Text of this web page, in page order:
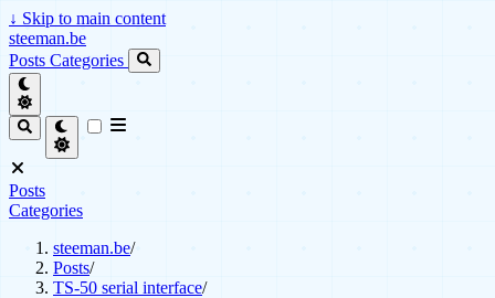
↓ Skip to main content
steeman.be
Posts Categories
Posts
Categories
steeman.be/
Posts/
TS-50 serial interface/